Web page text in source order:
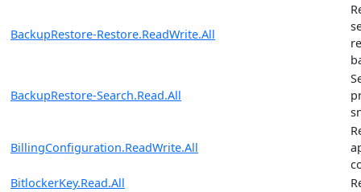
BackupRestore-Restore.ReadWrite.All
BackupRestore-Search.Read.All
BillingConfiguration.ReadWrite.All
BitlockerKey.Read.All